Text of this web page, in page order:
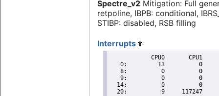
Spectre_v2 Mitigation: Full
retpoline, IBPB: conditional,
STIBP: disabled, RSB filling
Interrupts